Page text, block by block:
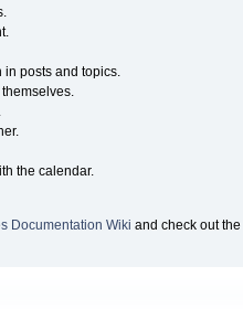
posts and topics.
the calendar.
Documentation Wiki and check out the